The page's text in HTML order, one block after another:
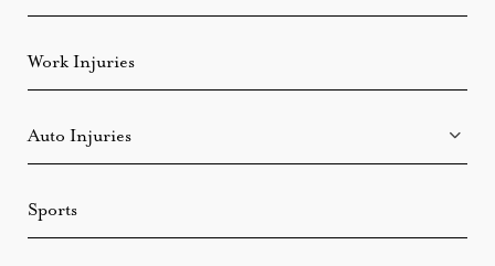
Work Injuries
Auto Injuries
Sports